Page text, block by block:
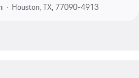
Houston, TX, 77090-4913